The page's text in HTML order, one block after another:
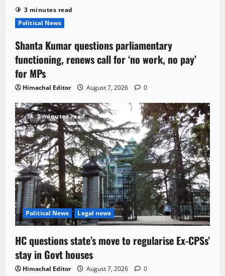
3 minutes read
Political News
Shanta Kumar questions parliamentary
functioning, renews call for ‘no work, no pay’
for MPs
Himachal Editor August 7, 2026 0
3 minutes read
Political News Legal news
HC questions state’s move to regularise Ex-CPSs’
stay in Govt houses
Himachal Editor August 7, 2026 0